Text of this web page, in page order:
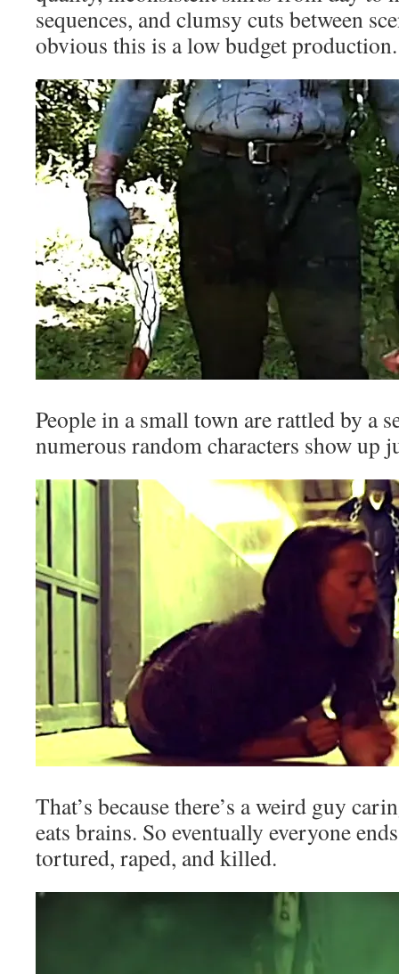
sequences, and clumsy cuts between
obvious this is a low budget production.
People in a small town are rattled by a
numerous random characters show up
That’s because there’s a weird guy
eats brains. So eventually everyone
tortured, raped, and killed.